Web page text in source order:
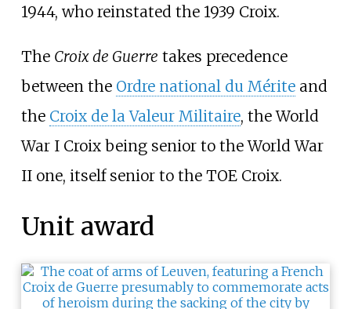
1944, who reinstated the 1939 Croix.
The Croix de Guerre takes precedence
between the Ordre national du Mériteand
the Croix de la Valeur Militaire, the World
War I Croix being senior to the World War
II one, itself senior to the TOE Croix.
Unit award